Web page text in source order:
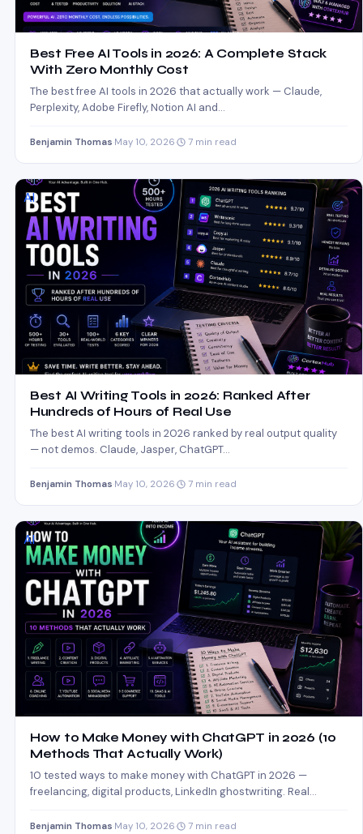
Best Free AI Tools in 2026: A Complete Stack
With Zero Monthly Cost
The best free AI tools in 2026 that actually work — Claude,
Perplexity, Adobe Firefly, Notion AI and…
Benjamin Thomas May 10, 2026 7 min read
AI
Best AI Writing Tools in 2026: Ranked After
Hundreds of Hours of Real Use
The best AI writing tools in 2026 ranked by real output quality
— not demos. Claude, Jasper, ChatGPT…
Benjamin Thomas May 10, 2026 7 min read
AI
How to Make Money with ChatGPT in 2026 (10
Methods That Actually Work)
10 tested ways to make money with ChatGPT in 2026 —
freelancing, digital products, LinkedIn ghostwriting. Real
Benjamin Thomas May 10, 2026 7 min read